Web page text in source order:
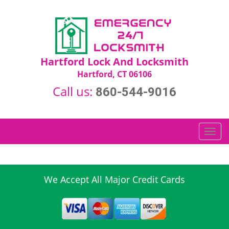
Hartford Lock And Locksmith
Hartford, CT 06106
Call us: 860-544-9016
T
o
g
We Accept All Major Credit Cards